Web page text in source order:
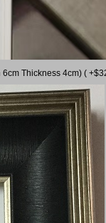
Thickness 4cm) (